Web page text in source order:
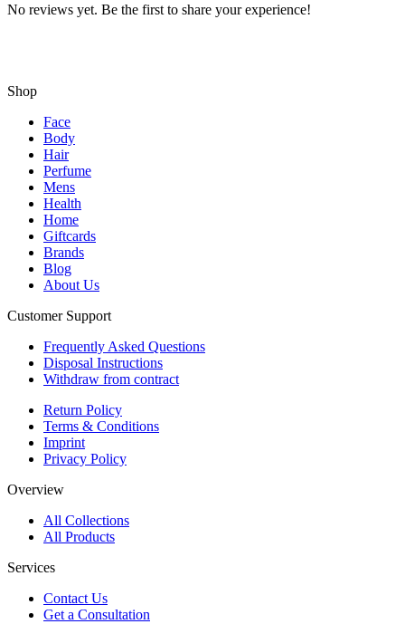
No reviews yet. Be the first to share your experience!
Shop
Face
Body
Hair
Perfume
Mens
Health
Home
Giftcards
Brands
Blog
About Us
Customer Support
Frequently Asked Questions
Disposal Instructions
Withdraw from contract
Return Policy
Terms & Conditions
Imprint
Privacy Policy
Overview
All Collections
All Products
Services
Contact Us
Get a Consultation